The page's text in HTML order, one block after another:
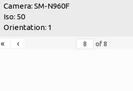
Camera: SM-N960F
Iso: 50
Orientation: 1
«
‹ of 8